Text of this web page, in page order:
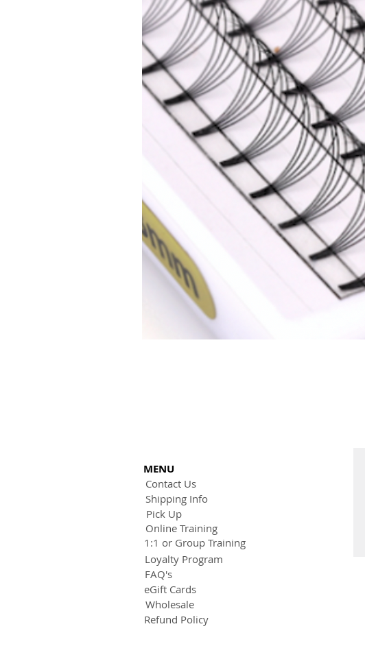
MENU
Contact Us
Shipping Info
Pick Up
Online Training
1:1 or Group Training
Loyalty Program
FAQ's
eGift Cards
Wholesale
Refund Policy